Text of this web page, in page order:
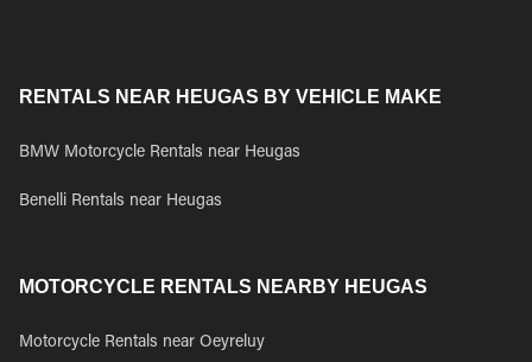
RENTALS NEAR HEUGAS BY VEHICLE MAKE
BMW Motorcycle Rentals near Heugas
Benelli Rentals near Heugas
MOTORCYCLE RENTALS NEARBY HEUGAS
Motorcycle Rentals near Oeyreluy